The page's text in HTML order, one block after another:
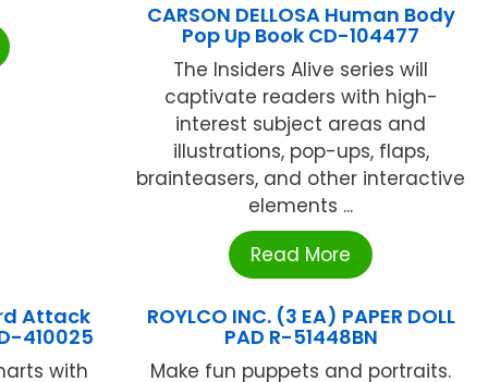
CARSON DELLOSA Human Body
Pop Up Book CD-104477
The Insiders Alive series will
captivate readers with high-
interest subject areas and
illustrations, pop-ups, flaps,
brainteasers, and other interactive
elements ...
Read More
Attack
410025
with
ROYLCO INC. (3 EA) PAPER DOLL
PAD R-51448BN
Make fun puppets and portraits.